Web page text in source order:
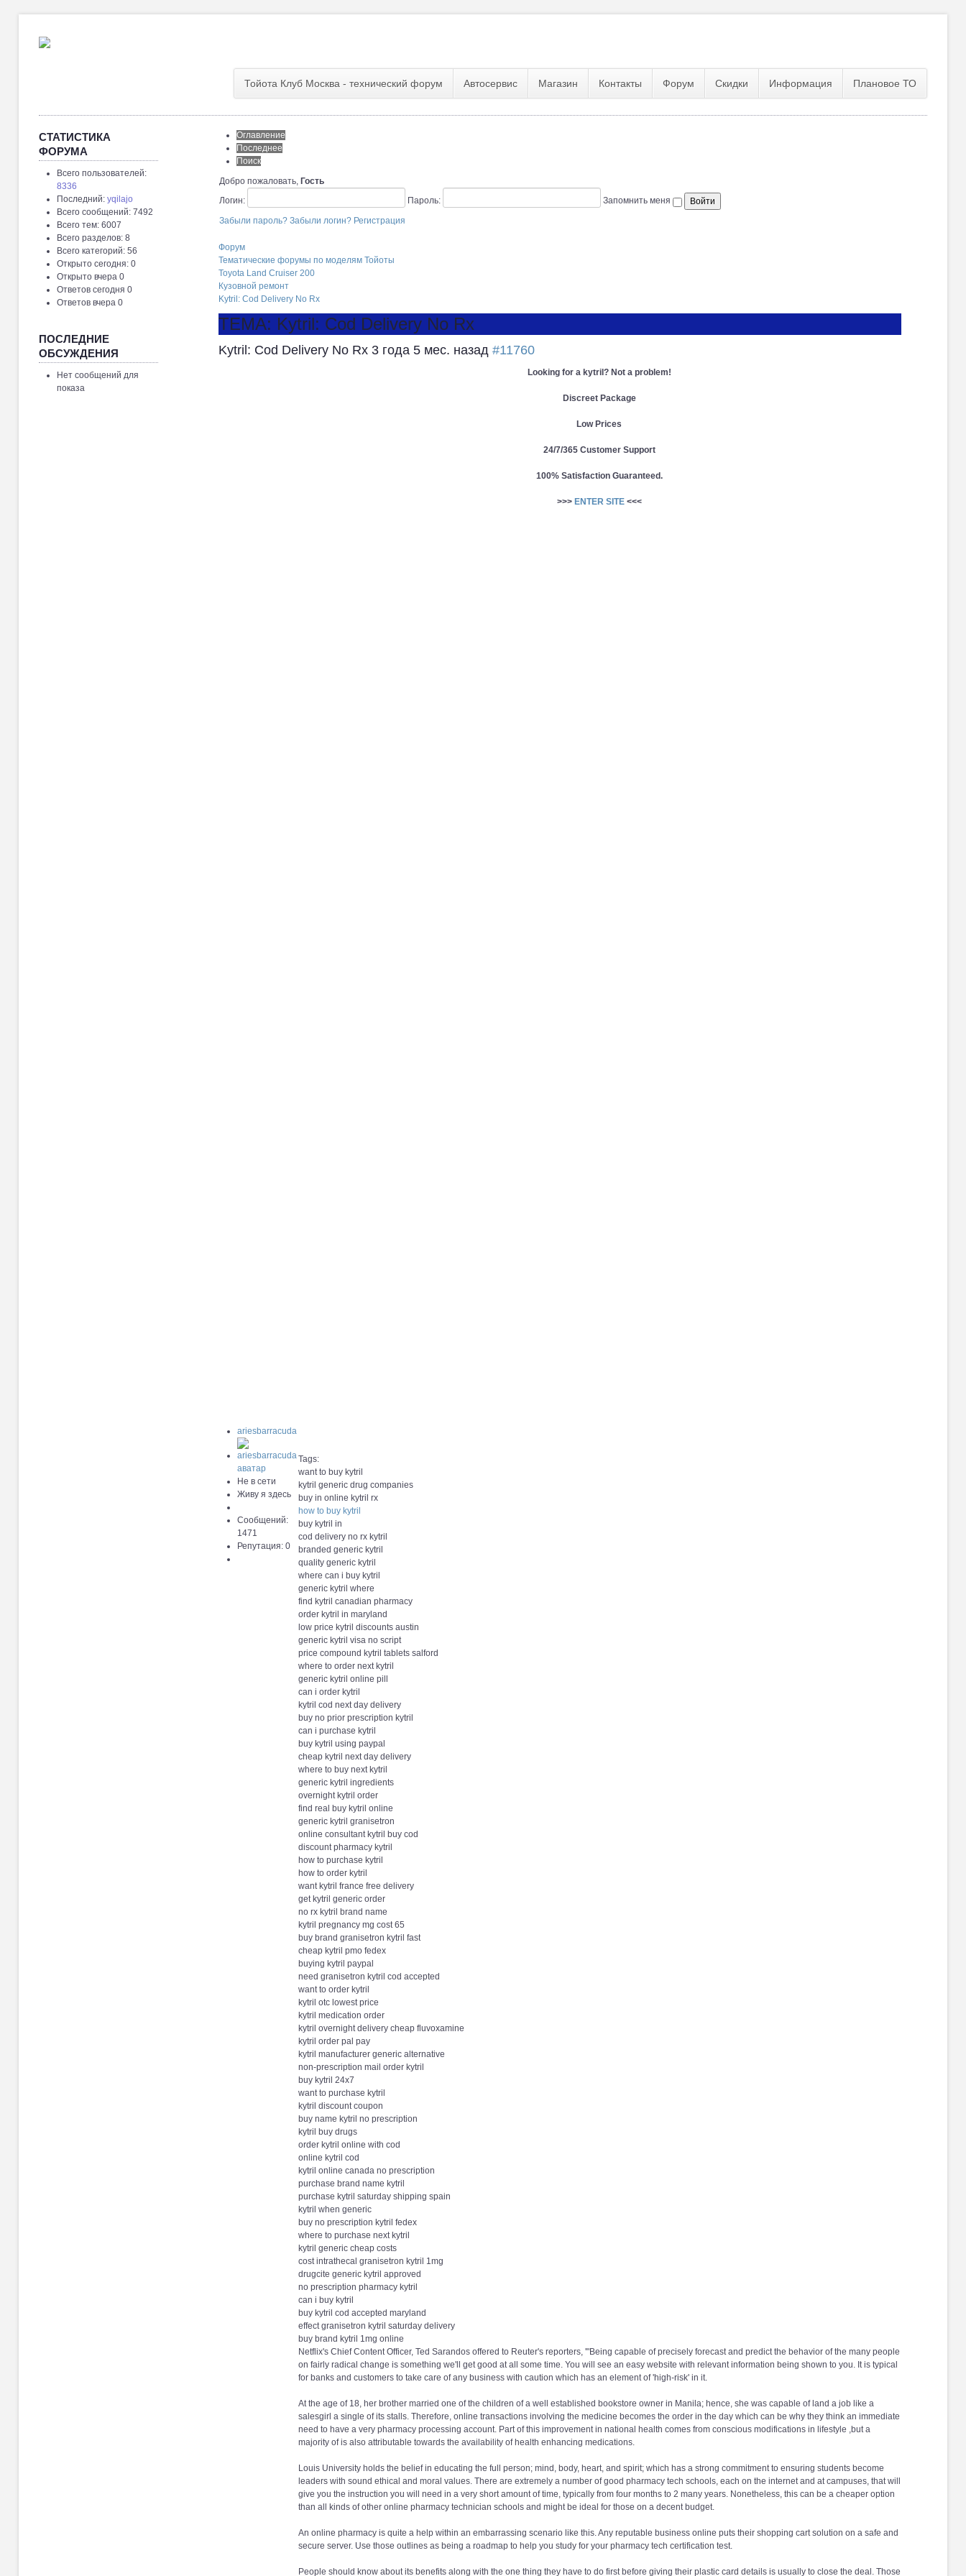
Тойота Клуб Москва - технический форум Автосервис Магазин Контакты Форум Скидки Информация Плановое ТО
СТАТИСТИКА
ФОРУМА
Всего пользователей:
8336
Последний: yqilajo
Всего сообщений: 7492
Всего тем: 6007
Всего разделов: 8
Всего категорий: 56
Открыто сегодня: 0
Открыто вчера 0
Ответов сегодня 0
Ответов вчера 0
ПОСЛЕДНИЕ
ОБСУЖДЕНИЯ
Нет сообщений для
показа
Оглавление
Последнее
Поиск
Добро пожаловать, Гость
Логин:
Пароль: Запомнить меня
Забыли пароль? Забыли логин? Регистрация
Форум
Тематические форумы по моделям Тойоты
Toyota Land Cruiser 200
Кузовной ремонт
Kytril: Cod Delivery No Rx
ТЕМА: Kytril: Cod Delivery No Rx
Kytril: Cod Delivery No Rx 3 года 5 мес. назад #11760
ariesbarracuda
Не в сети
Живу я здесь
Сообщений:
1471
Репутация: 0
Looking for a kytril? Not a problem!
Discreet Package
Low Prices
24/7/365 Customer Support
100% Satisfaction Guaranteed.
>>> ENTER SITE<<<
Tags:
want to buy kytril
kytril generic drug companies
buy in online kytril rx
how to buy kytril
buy kytril in
cod delivery no rx kytril
branded generic kytril
quality generic kytril
where can i buy kytril
generic kytril where
find kytril canadian pharmacy
order kytril in maryland
low price kytril discounts austin
generic kytril visa no script
price compound kytril tablets salford
where to order next kytril
generic kytril online pill
can i order kytril
kytril cod next day delivery
buy no prior prescription kytril
can i purchase kytril
buy kytril using paypal
cheap kytril next day delivery
where to buy next kytril
generic kytril ingredients
overnight kytril order
find real buy kytril online
generic kytril granisetron
online consultant kytril buy cod
discount pharmacy kytril
how to purchase kytril
how to order kytril
want kytril france free delivery
get kytril generic order
no rx kytril brand name
kytril pregnancy mg cost 65
buy brand granisetron kytril fast
cheap kytril pmo fedex
buying kytril paypal
need granisetron kytril cod accepted
want to order kytril
kytril otc lowest price
kytril medication order
kytril overnight delivery cheap fluvoxamine
kytril order pal pay
kytril manufacturer generic alternative
non-prescription mail order kytril
buy kytril 24x7
want to purchase kytril
kytril discount coupon
buy name kytril no prescription
kytril buy drugs
order kytril online with cod
online kytril cod
kytril online canada no prescription
purchase brand name kytril
purchase kytril saturday shipping spain
kytril when generic
buy no prescription kytril fedex
where to purchase next kytril
kytril generic cheap costs
cost intrathecal granisetron kytril 1mg
drugcite generic kytril approved
no prescription pharmacy kytril
can i buy kytril
buy kytril cod accepted maryland
effect granisetron kytril saturday delivery
buy brand kytril 1mg online
Netflix's Chief Content Officer, Ted Sarandos offered to Reuter's reporters, '"Being capable of precisely forecast and predict the behavior of the many people
on fairly radical change is something we'll get good at all some time. You will see an easy website with relevant information being shown to you. It is typical
for banks and customers to take care of any business with caution which has an element of 'high-risk' in it.
At the age of 18, her brother married one of the children of a well established bookstore owner in Manila; hence, she was capable of land a job like a
salesgirl a single of its stalls. Therefore, online transactions involving the medicine becomes the order in the day which can be why they think an immediate
need to have a very pharmacy processing account. Part of this improvement in national health comes from conscious modifications in lifestyle ,but a
majority of is also attributable towards the availability of health enhancing medications.
Louis University holds the belief in educating the full person; mind, body, heart, and spirit; which has a strong commitment to ensuring students become
leaders with sound ethical and moral values. There are extremely a number of good pharmacy tech schools, each on the internet and at campuses, that will
give you the instruction you will need in a very short amount of time, typically from four months to 2 many years. Nonetheless, this can be a cheaper option
than all kinds of other online pharmacy technician schools and might be ideal for those on a decent budget.
An online pharmacy is quite a help within an embarrassing scenario like this. Any reputable business online puts their shopping cart solution on a safe and
secure server. Use those outlines as being a roadmap to help you study for your pharmacy tech certification test.
People should know about its benefits along with the one thing they have to do first before giving their plastic card details is usually to close the deal. Those